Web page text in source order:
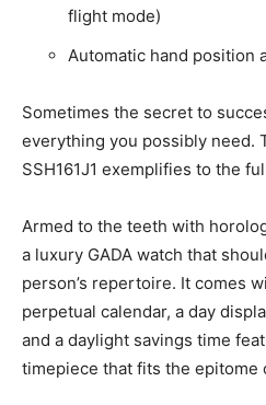
flight mode)
Automatic hand position
Sometimes the secret to
everything you possibly need.
SSH161J1 exemplifies to the
Armed to the teeth with
a luxury GADA watch that
person’s repertoire. It comes
perpetual calendar, a day
and a daylight savings time
timepiece that fits the epitome